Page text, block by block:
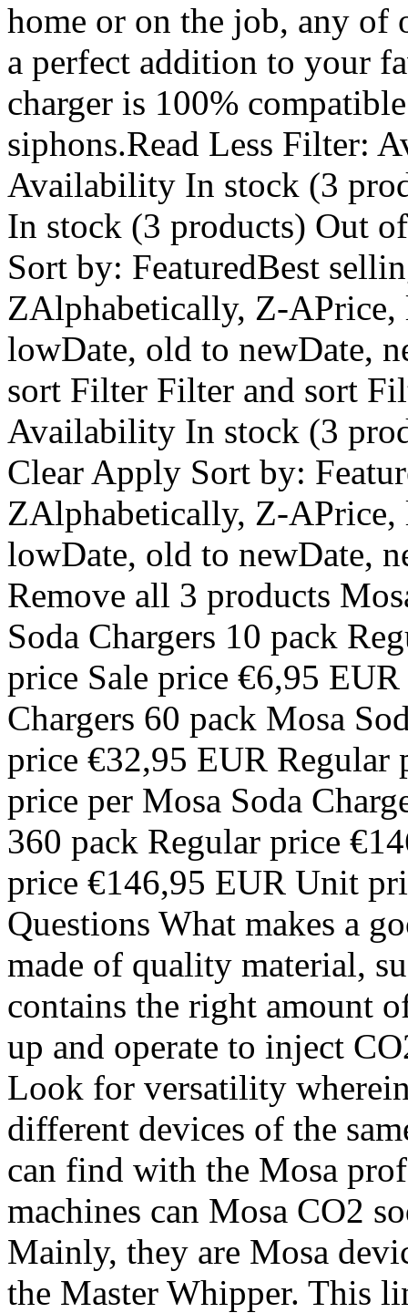
home or on the job, any of
a perfect addition to your
charger is 100%
siphons.Read Less Filter:
Availability In stock (3
In stock (3 products) Out
Sort by: FeaturedBest
ZAlphabetically, Z-
lowDate, old to newDate,
sort Filter Filter and sort
Availability In stock (3
Clear Apply Sort by:
ZAlphabetically, Z-
lowDate, old to newDate,
Remove all 3 products
Soda Chargers 10 pack
price Sale price €6,95
Chargers 60 pack Mosa
price €32,95 EUR Regular
price per Mosa Soda
360 pack Regular price
price €146,95 EUR Unit
Questions What makes a
made of quality material,
contains the right amount
up and operate to inject
Look for versatility
different devices of the
can find with the Mosa
machines can Mosa CO2
Mainly, they are Mosa
the Master Whipper. This